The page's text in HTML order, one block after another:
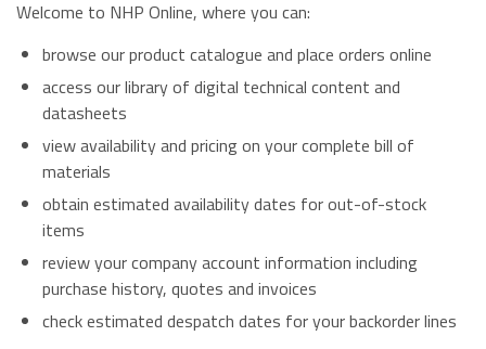
Welcome to NHP Online, where you can:
browse our product catalogue and place orders online
access our library of digital technical content and
datasheets
view availability and pricing on your complete bill of
materials
obtain estimated availability dates for out-of-stock
items
review your company account information including
purchase history, quotes and invoices
check estimated despatch dates for your backorder lines